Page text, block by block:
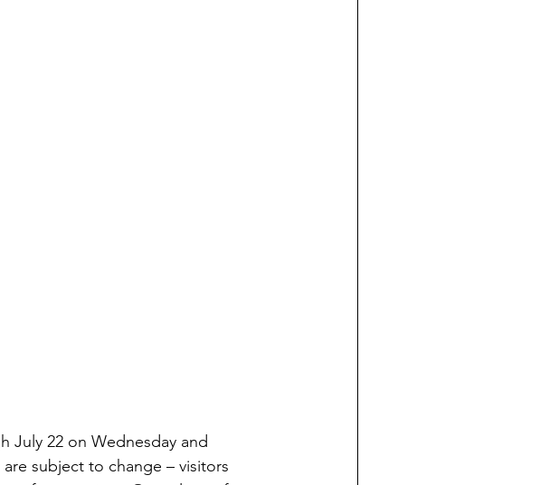
July 22 on Wednesday and
subject to change – visitors